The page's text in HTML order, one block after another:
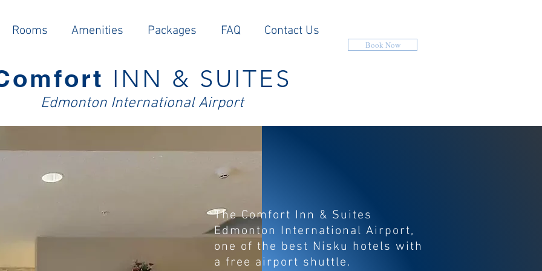
Rooms Amenities Packages FAQ Contact Us
Book Now
INN & SUITES
Edmonton International Airport
The Comfort Inn & Suites
Edmonton International Airport,
one of the best Nisku hotels with
a free airport shuttle.